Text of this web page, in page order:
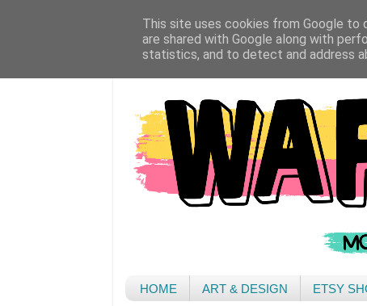
HOME ART & DESIGN ETSY
This site uses cookies from Google to
are shared with Google along with
statistics, and to detect and address